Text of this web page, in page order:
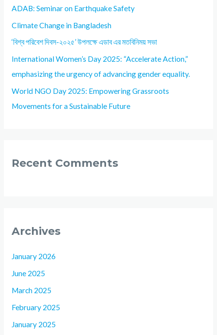
ADAB: Seminar on Earthquake Safety
Climate Change in Bangladesh
‘বিশ্ব পরিবেশ দিবস-২০২৫’ উপলক্ষে এডাব এর মতবিনিময় সভা
International Women’s Day 2025: “Accelerate Action,”
emphasizing the urgency of advancing gender equality.
World NGO Day 2025: Empowering Grassroots
Movements for a Sustainable Future
Recent Comments
Archives
January 2026
June 2025
March 2025
February 2025
January 2025